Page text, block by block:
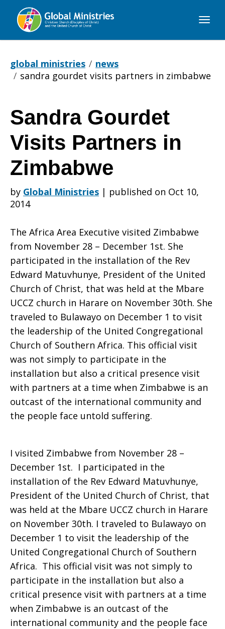
Global
global ministries
news
sandra gourdet visits partners in zimbabwe
Sandra
Gourdet
Visits
Partners
in
Zimbabwe
Sandra Gourdet
Visits Partners in
Zimbabwe
by Global Ministries | published on Oct 10,
2014
The Africa Area Executive visited Zimbabwe
from November 28 – December 1st. She
participated in the installation of the Rev
Edward Matuvhunye, President of the United
Church of Christ, that was held at the Mbare
UCCZ church in Harare on November 30th. She
traveled to Bulawayo on December 1 to visit
the leadership of the United Congregational
Church of Southern Africa. This official visit
was not simply to participate in the
installation but also a critical presence visit
with partners at a time when Zimbabwe is an
outcast of the international community and
the people face untold suffering.
I visited Zimbabwe from November 28 –
December 1st. I participated in the
installation of the Rev Edward Matuvhunye,
President of the United Church of Christ, that
was held at the Mbare UCCZ church in Harare
on November 30th. I traveled to Bulawayo on
December 1 to visit the leadership of the
United Congregational Church of Southern
Africa. This official visit was not simply to
participate in the installation but also a
critical presence visit with partners at a time
when Zimbabwe is an outcast of the
international community and the people face